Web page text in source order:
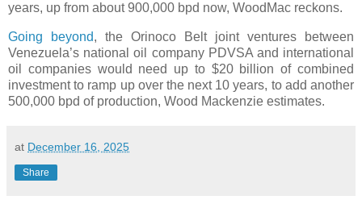
years, up from about 900,000 bpd now, WoodMac reckons.
Going beyond, the Orinoco Belt joint ventures between
Venezuela’s national oil company PDVSA and international
oil companies would need up to $20 billion of combined
investment to ramp up over the next 10 years, to add another
500,000 bpd of production, Wood Mackenzie estimates.
at December 16, 2025
Share